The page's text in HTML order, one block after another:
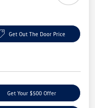
Get Out The Door Price
Get Your $500 Offer